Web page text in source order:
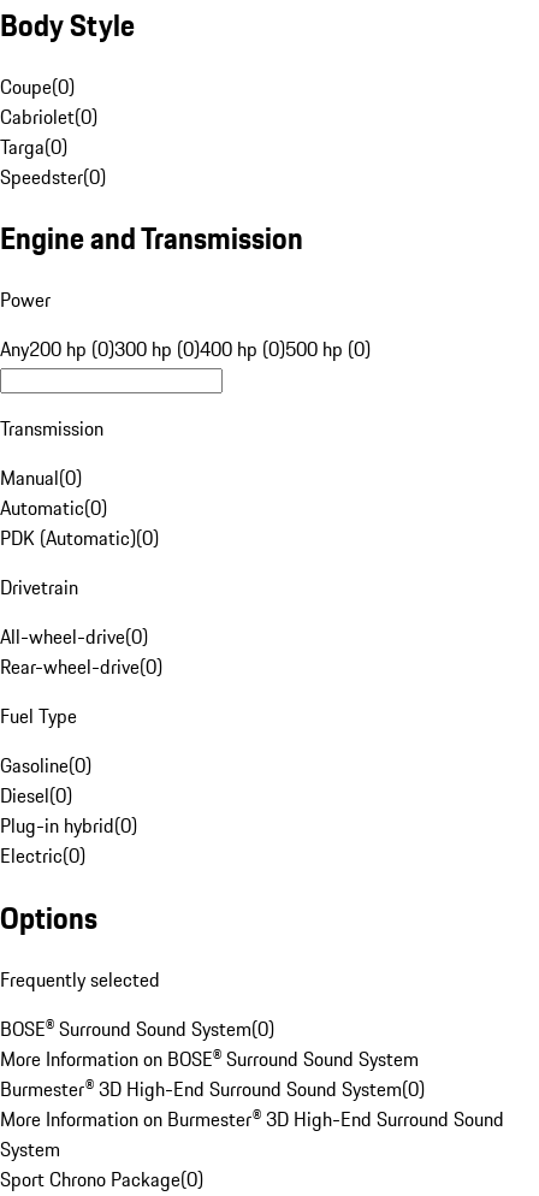
Body Style
Coupe(0)
Cabriolet(0)
Targa(0)
Speedster(0)
Engine and Transmission
Power
Any200 hp (0)300 hp (0)400 hp (0)500 hp (0)
Transmission
Manual(0)
Automatic(0)
PDK (Automatic)(0)
Drivetrain
All-wheel-drive(0)
Rear-wheel-drive(0)
Fuel Type
Gasoline(0)
Diesel(0)
Plug-in hybrid(0)
Electric(0)
Options
Frequently selected
BOSE® Surround Sound System(0)
More Information on BOSE® Surround Sound System
Burmester® 3D High-End Surround Sound System(0)
More Information on Burmester® 3D High-End Surround Sound
System
Sport Chrono Package(0)